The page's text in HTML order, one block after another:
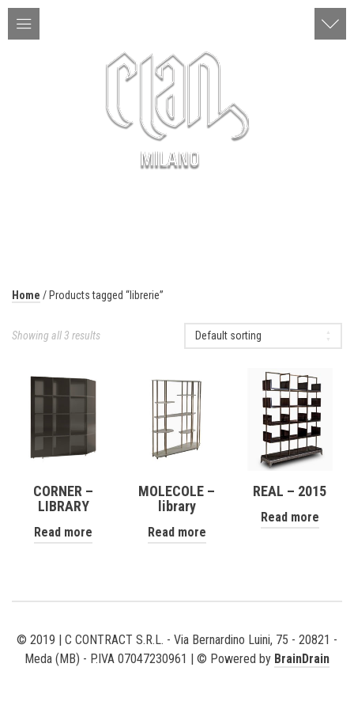
Home / Products tagged “librerie”
Showing all 3 results Default sorting
CORNER –
LIBRARY
Read more
MOLECOLE –
library
Read more
REAL – 2015
Read more
© 2019 | C CONTRACT S.R.L. - Via Bernardino Luini, 75 - 20821 -
Meda (MB) - P.IVA 07047230961 | © Powered by BrainDrain